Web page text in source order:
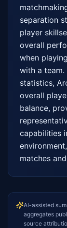
separation
player
overall
when
with a team.
statistics,
overall
balance,
capabilities
matches
AI-assisted
aggregates
source